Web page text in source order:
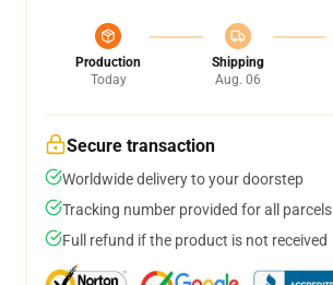
Production
Today
Shipping
Aug. 06
Secure transaction
Worldwide delivery to your doorstep
Tracking number provided for all parcels
Full refund if the product is not received